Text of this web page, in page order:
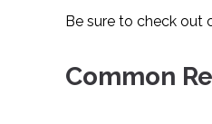
Be sure to check out
Common